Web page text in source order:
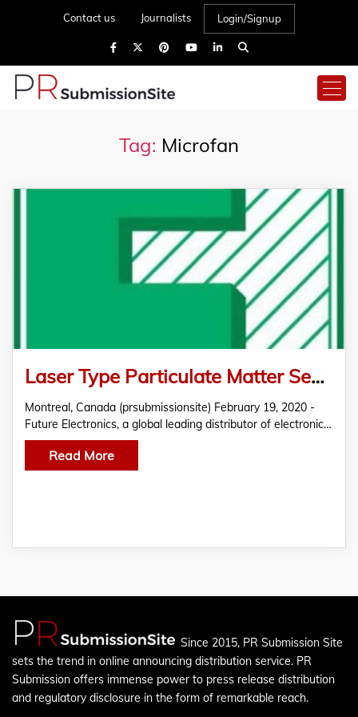
Contact us Journalists Login/Signup
Tag: Microfan
Laser Type Particulate Matter Sensor by Panasonic Featured in THE EDGE by Future Electronics
Montreal, Canada (prsubmissionsite) February 19, 2020 -
Future Electronics, a global leading distributor of electronic…
Read More
Since 2015, PR Submission Site
sets the trend in online announcing distribution service. PR
Submission offers immense power to press release distribution
and regulatory disclosure in the form of remarkable reach.